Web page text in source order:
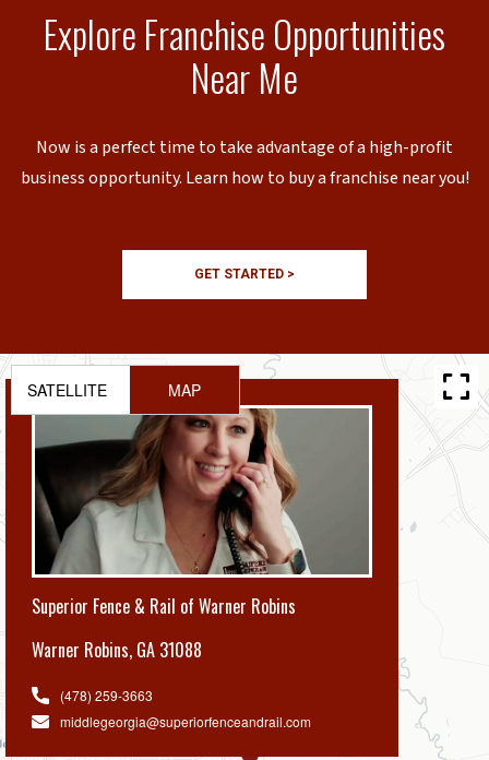
Explore Franchise Opportunities
Near Me
Now is a perfect time to take advantage of a high-profit
business opportunity. Learn how to buy a franchise near you!
GET STARTED >
Superior Fence & Rail of Warner Robins
Warner Robins, GA 31088
(478) 259-3663
middlegeorgia@superiorfenceandrail.com
SATELLITE MAP